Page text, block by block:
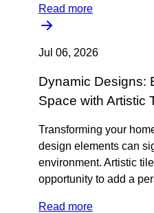
Read more
Jul 06, 2026
Dynamic Designs:
Space with Artistic
Transforming your
design elements can
environment. Artistic
opportunity to add a
Read more